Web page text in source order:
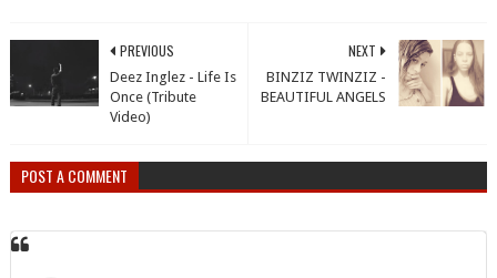
NEXT
BINZIZ TWINZIZ -
BEAUTIFUL ANGELS
PREVIOUS
Deez Inglez - Life Is
Once (Tribute
Video)
POST A COMMENT